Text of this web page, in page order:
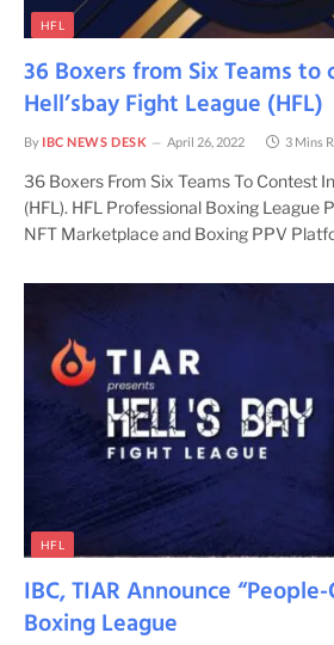
HFL
36 Boxers from Six Teams to
Hell’sbay Fight League (HFL)
By IBC NEWS DESK April 26, 2022 3 Mins
36 Boxers From Six Teams To Contest
(HFL). HFL Professional Boxing League
NFT Marketplace and Boxing PPV
HFL
IBC, TIAR Announce
Boxing League